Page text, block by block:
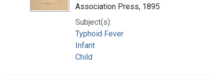
Association Press, 1895
Subject(s):
Typhoid Fever
Infant
Child